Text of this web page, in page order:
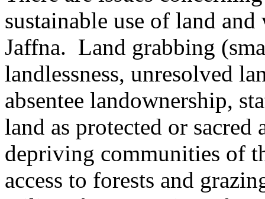
sustainable use of land
Jaffna. Land grabbing
landlessness, unresolved
absentee landownership,
land as protected or sacred
depriving communities of
access to forests and